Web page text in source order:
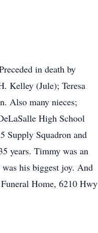
in death by
Kelley (Jule); Teresa
Also many nieces;
High School
Supply Squadron and
years. Timmy was an
his biggest joy. And
Home, 6210 Hwy